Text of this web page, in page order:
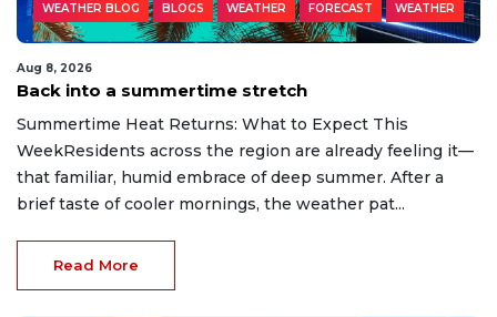
WEATHER BLOG BLOGS WEATHER FORECAST WEATHER
Aug 8, 2026
Back into a summertime stretch
Summertime Heat Returns: What to Expect This
WeekResidents across the region are already feeling it—
that familiar, humid embrace of deep summer. After a
brief taste of cooler mornings, the weather pat...
Read More